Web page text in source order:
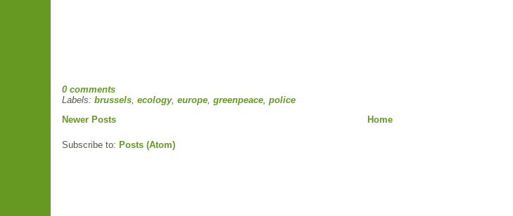
0 comments
Labels: brussels, ecology, europe, greenpeace, police
Newer Posts
Home
Subscribe to: Posts (Atom)